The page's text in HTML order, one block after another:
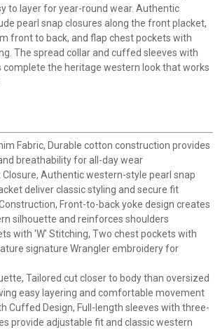
to layer for year-round wear. Authentic
pearl snap closures along the front placket,
front to back, and flap chest pockets with
The spread collar and cuffed sleeves with
complete the heritage western look that works
Fabric, Durable cotton construction provides
breathability for all-day wear
Closure, Authentic western-style pearl snap
deliver classic styling and secure fit
Front-to-back yoke design creates
silhouette and reinforces shoulders
with 'W' Stitching, Two chest pockets with
signature Wrangler embroidery for
Tailored cut closer to body than oversized
easy layering and comfortable movement
Cuffed Design, Full-length sleeves with three-
provide adjustable fit and classic western